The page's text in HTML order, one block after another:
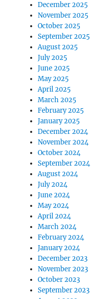
December 2025
November 2025
October 2025
September 2025
August 2025
July 2025
June 2025
May 2025
April 2025
March 2025
February 2025
January 2025
December 2024
November 2024
October 2024
September 2024
August 2024
July 2024
June 2024
May 2024
April 2024
March 2024
February 2024
January 2024
December 2023
November 2023
October 2023
September 2023